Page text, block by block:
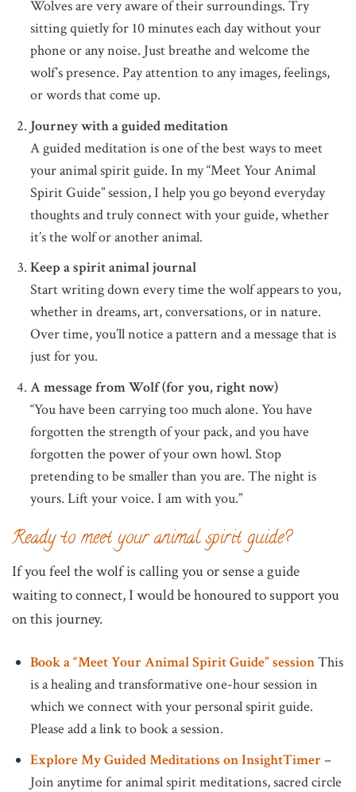
Wolves are very aware of their surroundings. Try
sitting quietly for 10 minutes each day without your
phone or any noise. Just breathe and welcome the
wolf’s presence. Pay attention to any images, feelings,
or words that come up.
Journey with a guided meditation
A guided meditation is one of the best ways to meet
your animal spirit guide. In my “Meet Your Animal
Spirit Guide” session, I help you go beyond everyday
thoughts and truly connect with your guide, whether
it’s the wolf or another animal.
Keep a spirit animal journal
Start writing down every time the wolf appears to you,
whether in dreams, art, conversations, or in nature.
Over time, you’ll notice a pattern and a message that is
just for you.
A message from Wolf (for you, right now)
“You have been carrying too much alone. You have
forgotten the strength of your pack, and you have
forgotten the power of your own howl. Stop
pretending to be smaller than you are. The night is
yours. Lift your voice. I am with you.”
Ready to meet your animal spirit guide?
If you feel the wolf is calling you or sense a guide
waiting to connect, I would be honoured to support you
on this journey.
Book a “Meet Your Animal Spirit Guide” sessionThis
is a healing and transformative one-hour session in
which we connect with your personal spirit guide.
Please add a link to book a session.
Explore My Guided Meditations on InsightTimer –
Join anytime for animal spirit meditations, sacred circle